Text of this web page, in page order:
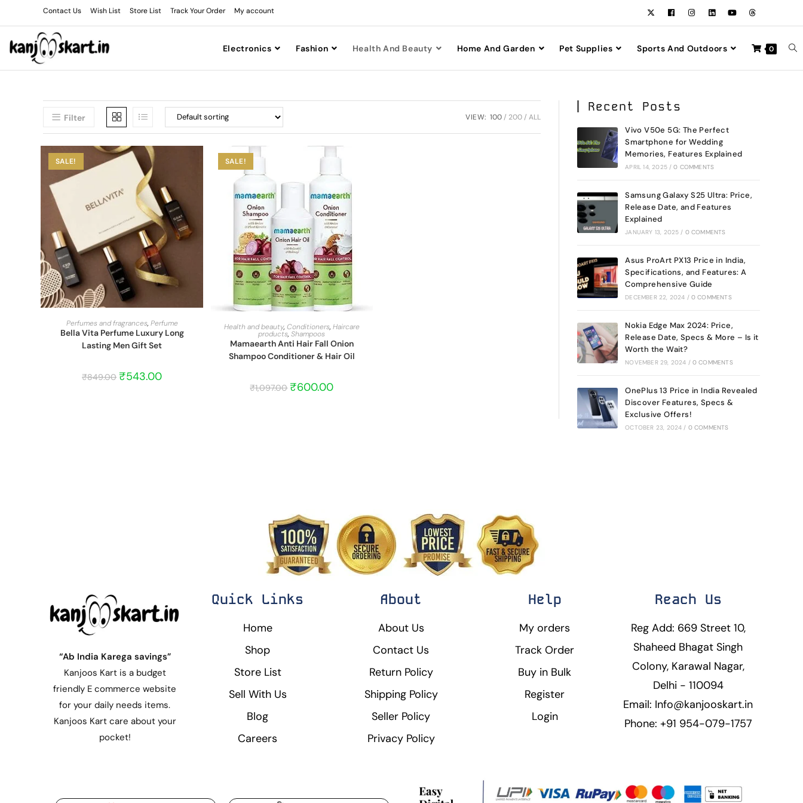
Contact Us Wish List Store List Track Your Order My account
Electronics Fashion Health And Beauty Home And Garden Pet Supplies Sports And Outdoors 0
Filter VIEW: 100 200 ALL
SALE!
START BARGAIN
Perfumes and fragrances, Perfume
Bella Vita Perfume Luxury Long
Lasting Men Gift Set
₹849.00 ₹543.00
SALE!
START BARGAIN
Health and beauty, Conditioners, Haircare
products,Shampoos
Mamaearth Anti Hair Fall Onion
Shampoo Conditioner & Hair Oil
₹1,097.00 ₹600.00
Recent Posts
Vivo V50e 5G: The Perfect
Smartphone for Wedding
Memories, Features Explained
APRIL 14, 2025 / 0 COMMENTS
Samsung Galaxy S25 Ultra: Price,
Release Date, and Features
Explained
JANUARY 13, 2025 / 0 COMMENTS
Asus ProArt PX13 Price in India,
Specifications, and Features: A
Comprehensive Guide
DECEMBER 22, 2024 / 0 COMMENTS
Nokia Edge Max 2024: Price,
Release Date, Specs & More – Is it
Worth the Wait?
NOVEMBER 29, 2024 / 0 COMMENTS
OnePlus 13 Price in India Revealed
Discover Features, Specs &
Exclusive Offers!
OCTOBER 23, 2024 / 0 COMMENTS
“Ab India Karega savings”
Kanjoos Kart is a budget
friendly E commerce website
for your daily needs items.
Kanjoos Kart care about your
pocket!
Quick Links
Home
Shop
Store List
Sell With Us
Blog
Careers
About
About Us
Contact Us
Return Policy
Shipping Policy
Seller Policy
Privacy Policy
Help
My orders
Track Order
Buy in Bulk
Register
Login
Reach Us
Reg Add: 669 Street 10,
Shaheed Bhagat Singh
Colony, Karawal Nagar,
Delhi - 110094
Email: Info@kanjooskart.in
Phone: +91 954-079-1757